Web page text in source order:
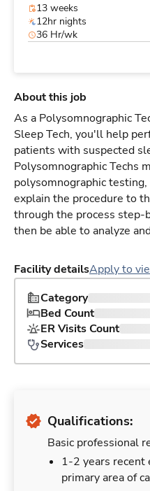
13 weeks
12hr nights
36 Hr/wk
About this job
As a Polysomnographic
Sleep Tech, you'll help
patients with suspected
Polysomnographic Techs
polysomnographic
explain the procedure to
through the process step-
then be able to analyze
Facility detailsApply to
Category
Bed Count
ER Visits Count
Services
Qualifications:
Basic professional
1-2 years recent
primary area of